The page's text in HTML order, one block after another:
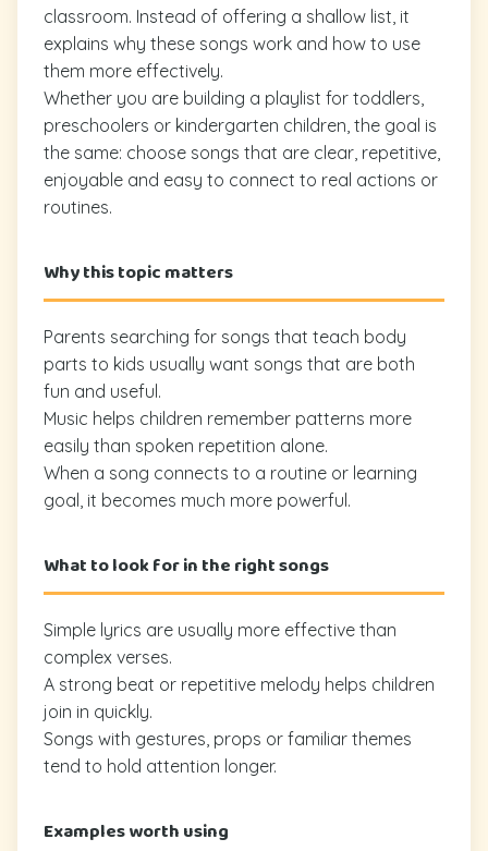
classroom. Instead of offering a shallow list, it
explains why these songs work and how to use
them more effectively.
Whether you are building a playlist for toddlers,
preschoolers or kindergarten children, the goal is
the same: choose songs that are clear, repetitive,
enjoyable and easy to connect to real actions or
routines.
Why this topic matters
Parents searching for songs that teach body
parts to kids usually want songs that are both
fun and useful.
Music helps children remember patterns more
easily than spoken repetition alone.
When a song connects to a routine or learning
goal, it becomes much more powerful.
What to look for in the right songs
Simple lyrics are usually more effective than
complex verses.
A strong beat or repetitive melody helps children
join in quickly.
Songs with gestures, props or familiar themes
tend to hold attention longer.
Examples worth using